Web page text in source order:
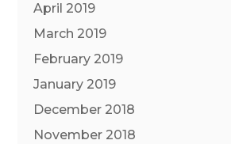
April 2019
March 2019
February 2019
January 2019
December 2018
November 2018